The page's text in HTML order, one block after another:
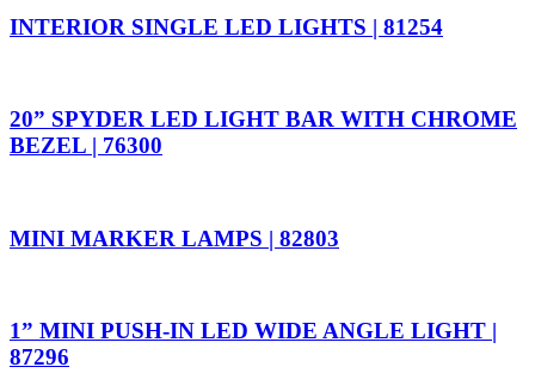
INTERIOR SINGLE LED LIGHTS | 81254
20” SPYDER LED LIGHT BAR WITH CHROME
BEZEL | 76300
MINI MARKER LAMPS | 82803
1” MINI PUSH-IN LED WIDE ANGLE LIGHT |
87296